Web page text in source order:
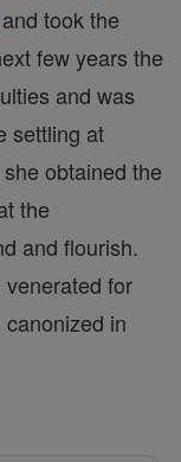
and took the
few years the
and was
settling at
obtained the
the
and flourish.
for
in